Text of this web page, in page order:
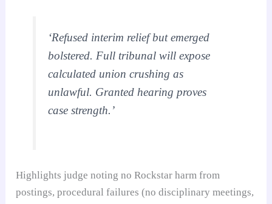
‘Refused interim relief but emerged
bolstered. Full tribunal will expose
calculated union crushing as
unlawful. Granted hearing proves
case strength.’
Highlights judge noting no Rockstar harm from
postings, procedural failures (no disciplinary meetings,